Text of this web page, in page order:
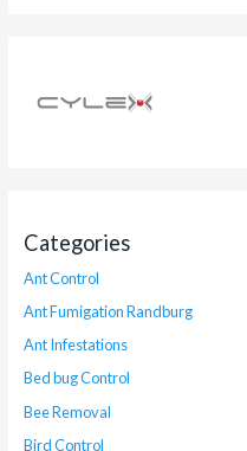
Categories
Ant Control
Ant Fumigation Randburg
Ant Infestations
Bed bug Control
Bee Removal
Bird Control